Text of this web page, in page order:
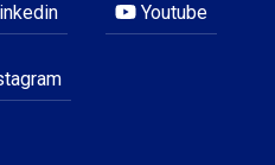
Youtube